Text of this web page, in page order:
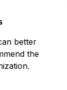
better
the